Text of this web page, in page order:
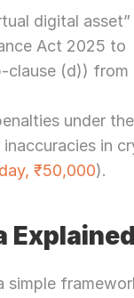
digital asset”
Act 2025 to
(d)) from
under
in
₹50,000).
Explained
simple